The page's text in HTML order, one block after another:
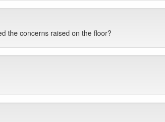
the concerns raised on the floor?